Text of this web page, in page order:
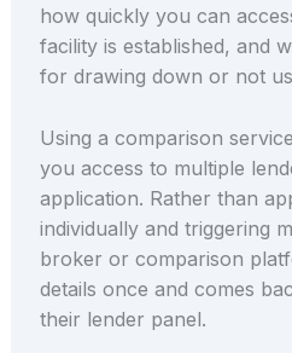
how quickly you can
facility is established, and
for drawing down or not
Using a comparison
you access to multiple
application. Rather than
individually and triggering
broker or comparison
details once and comes
their lender panel.